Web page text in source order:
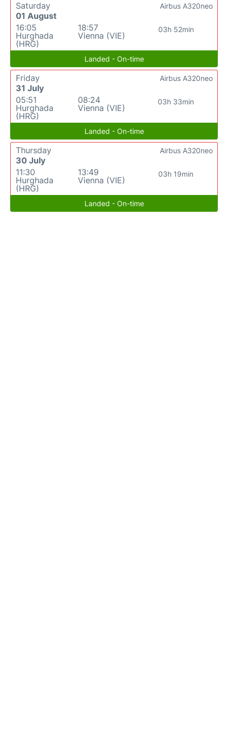
Saturday
01 August
16:05
Hurghada
(HRG)
18:57
Vienna (VIE)
03h 52min
Airbus A320neo
Landed - On-time
Friday
31 July
05:51
Hurghada
(HRG)
08:24
Vienna (VIE)
03h 33min
Airbus A320neo
Landed - On-time
Thursday
30 July
11:30
Hurghada
(HRG)
13:49
Vienna (VIE)
03h 19min
Airbus A320neo
Landed - On-time